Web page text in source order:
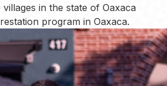
in the state of Oaxaca
program in Oaxaca.